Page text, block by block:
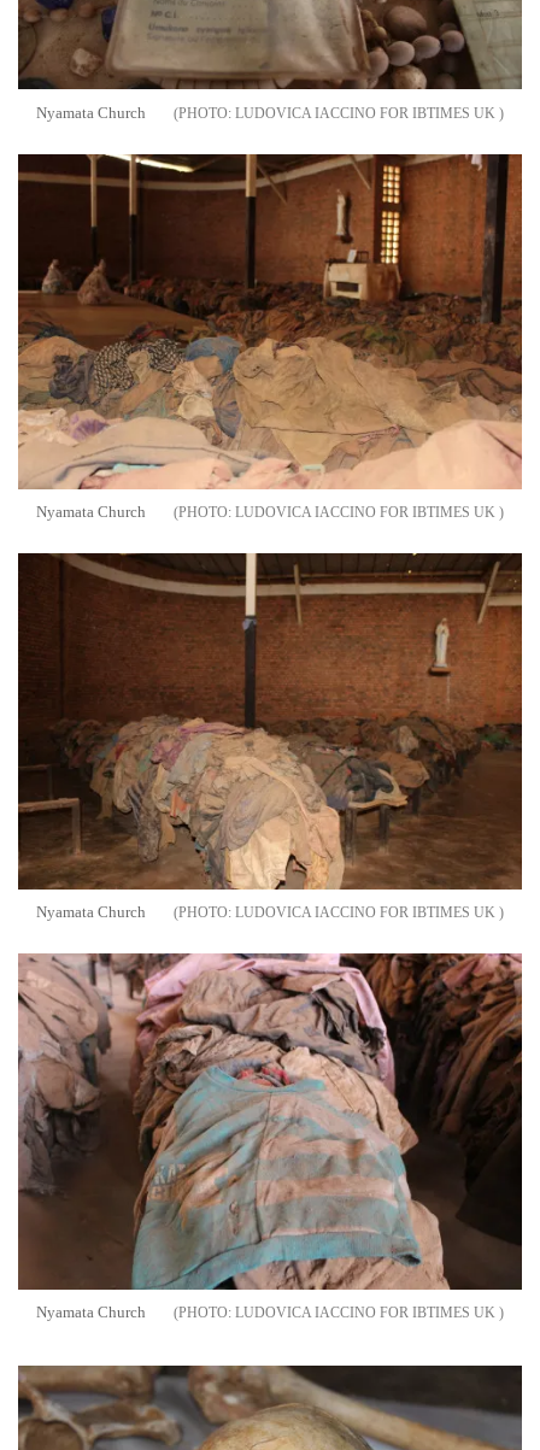
Nyamata Church LUDOVICA IACCINO FOR IBTIMES UK
Nyamata Church LUDOVICA IACCINO FOR IBTIMES UK
Nyamata Church LUDOVICA IACCINO FOR IBTIMES UK
Nyamata Church LUDOVICA IACCINO FOR IBTIMES UK